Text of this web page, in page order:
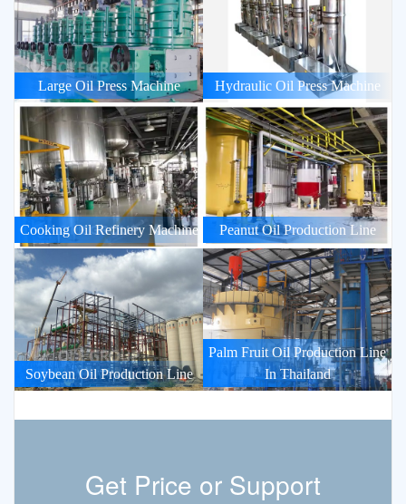
Large Oil Press Machine Hydraulic Oil Press Machine
Cooking Oil Refinery Machine Peanut Oil Production Line
Soybean Oil Production Line
Palm Fruit Oil Production Line
In Thailand
Get Price or Support